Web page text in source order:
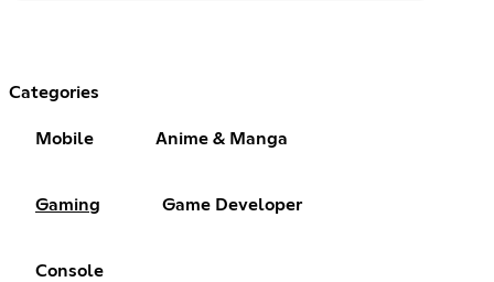
Categories
Mobile Anime & Manga
Gaming Game Developer
Console